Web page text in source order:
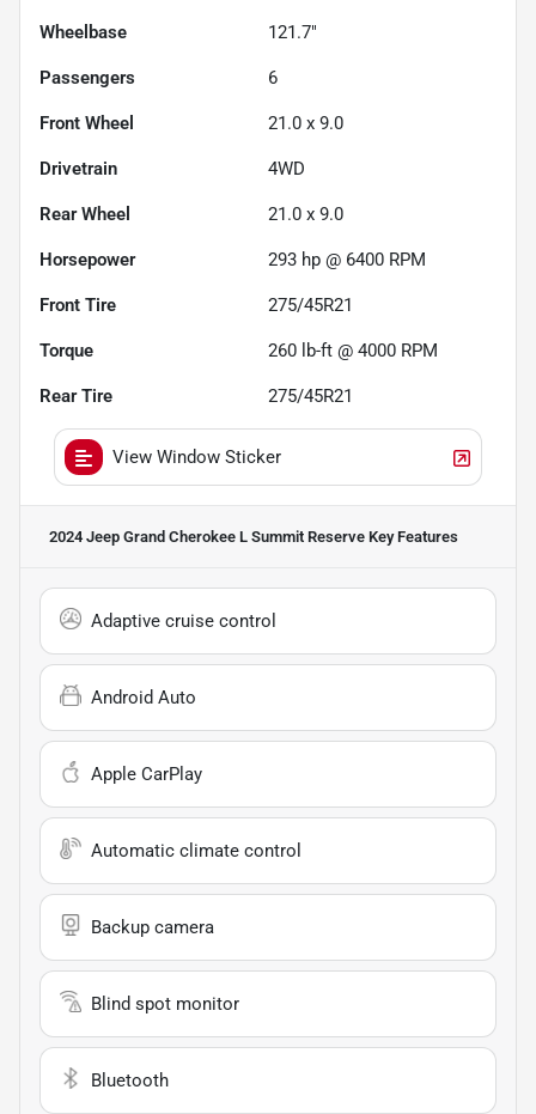
Wheelbase 121.7"
Passengers 6
Front Wheel 21.0 x 9.0
Drivetrain 4WD
Rear Wheel 21.0 x 9.0
Horsepower 293 hp @ 6400 RPM
Front Tire 275/45R21
Torque 260 lb-ft @ 4000 RPM
Rear Tire 275/45R21
View Window Sticker
2024 Jeep Grand Cherokee L Summit Reserve Key Features
Adaptive cruise control
Android Auto
Apple CarPlay
Automatic climate control
Backup camera
Blind spot monitor
Bluetooth